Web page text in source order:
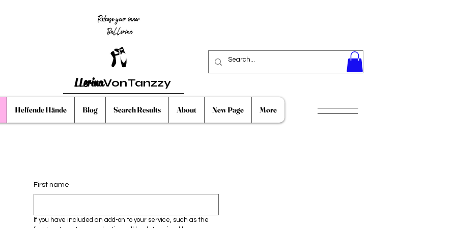
LLerinaVonTanzzy
Helfende Hände Blog Search Results About New Page More
First name
If you have included an add-on to your service, such as the